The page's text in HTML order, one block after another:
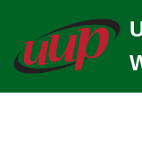
Skip
to
content